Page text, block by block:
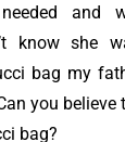
and
know she
bag my
you believe
bag?